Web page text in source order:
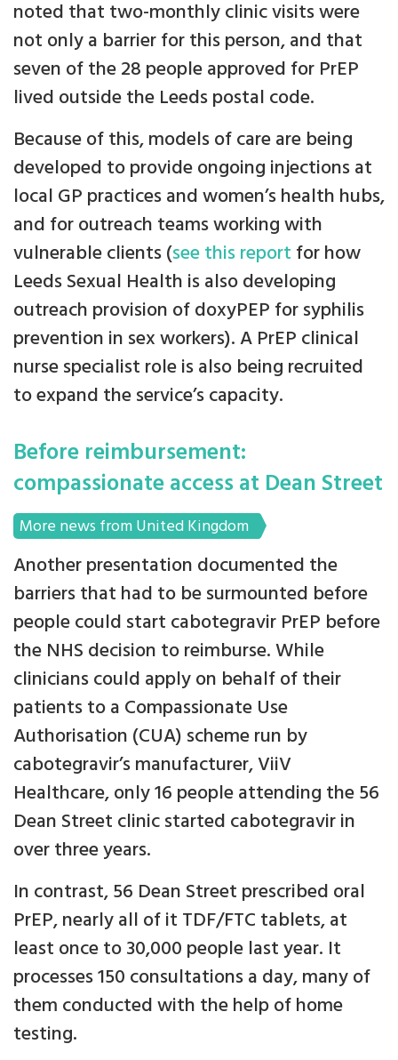
noted that two-monthly clinic visits were
not only a barrier for this person, and that
seven of the 28 people approved for PrEP
lived outside the Leeds postal code.
Because of this, models of care are being
developed to provide ongoing injections at
local GP practices and women’s health hubs,
and for outreach teams working with
vulnerable clients (see this report for how
Leeds Sexual Health is also developing
outreach provision of doxyPEP for syphilis
prevention in sex workers). A PrEP clinical
nurse specialist role is also being recruited
to expand the service’s capacity.
Before reimbursement:
compassionate access at Dean Street
More news from United Kingdom
Another presentation documented the
barriers that had to be surmounted before
people could start cabotegravir PrEP before
the NHS decision to reimburse. While
clinicians could apply on behalf of their
patients to a Compassionate Use
Authorisation (CUA) scheme run by
cabotegravir’s manufacturer, ViiV
Healthcare, only 16 people attending the 56
Dean Street clinic started cabotegravir in
over three years.
In contrast, 56 Dean Street prescribed oral
PrEP, nearly all of it TDF/FTC tablets, at
least once to 30,000 people last year. It
processes 150 consultations a day, many of
them conducted with the help of home
testing.